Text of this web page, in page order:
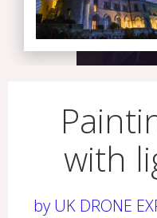
with
by UK DRONE